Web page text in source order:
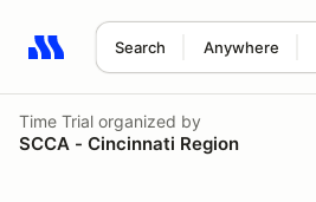
Search Anywhere
Search results: No search term
Time Trial organized by
SCCA - Cincinnati Region